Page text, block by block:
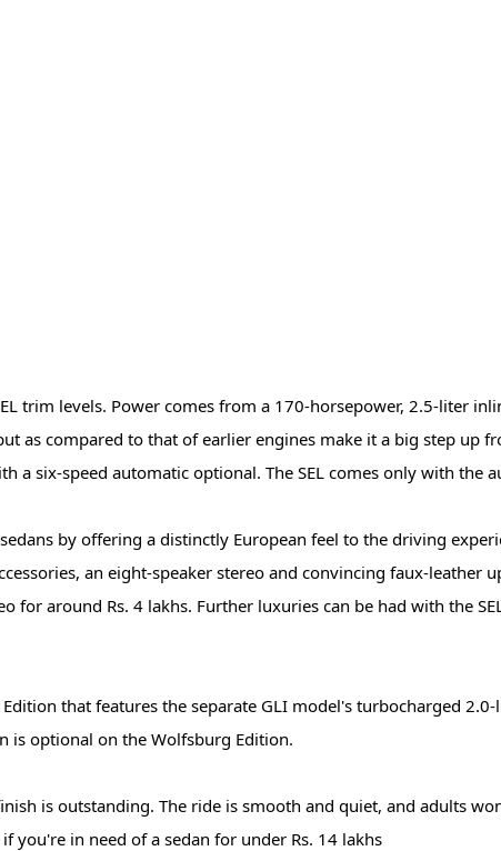
trim levels. Power comes from a 170-horsepower, 2.5-liter
as compared to that of earlier engines make it a big step up
a six-speed automatic optional. The SEL comes only with the
by offering a distinctly European feel to the driving
an eight-speaker stereo and convincing faux-leather
for around Rs. 4 lakhs. Further luxuries can be had with the
that features the separate GLI model's turbocharged
is optional on the Wolfsburg Edition.
is outstanding. The ride is smooth and quiet, and adults
you're in need of a sedan for under Rs. 14 lakhs